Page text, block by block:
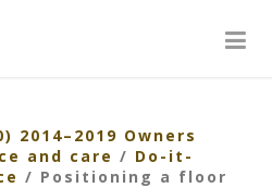
2014–2019 Owners
and care / Do-it-
/ Positioning a floor